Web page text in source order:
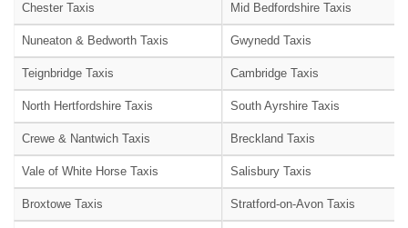
Chester Taxis Mid Bedfordshire Taxis
Nuneaton & Bedworth Taxis Gwynedd Taxis
Teignbridge Taxis Cambridge Taxis
North Hertfordshire Taxis South Ayrshire Taxis
Crewe & Nantwich Taxis Breckland Taxis
Vale of White Horse Taxis Salisbury Taxis
Broxtowe Taxis Stratford-on-Avon Taxis